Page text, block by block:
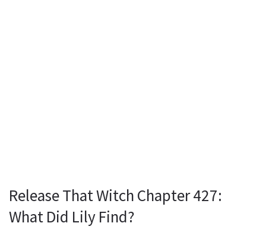
Release That Witch Chapter 427:
What Did Lily Find?